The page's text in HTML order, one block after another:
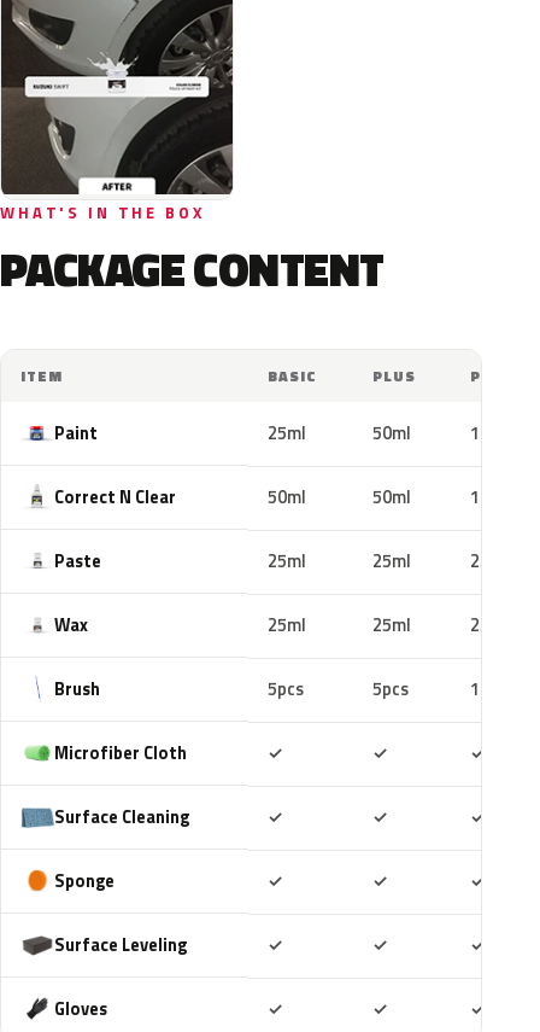
WHAT'S IN THE BOX
PACKAGE CONTENT
ITEM BASIC PLUS PRO
Paint 25ml 50ml 100ml
Correct N Clear 50ml 50ml 100ml
Paste 25ml 25ml 25ml
Wax 25ml 25ml 25ml
Brush 5pcs 5pcs 10pcs
Microfiber Cloth ✓ ✓ ✓
Surface Cleaning ✓ ✓ ✓
Sponge ✓ ✓ ✓
Surface Leveling ✓ ✓ ✓
Gloves ✓ ✓ ✓